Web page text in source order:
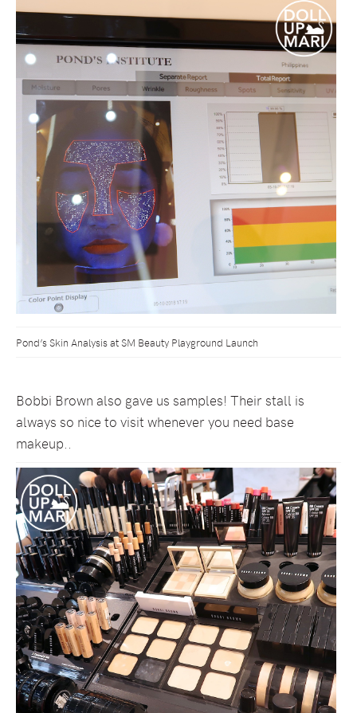
Pond’s Skin Analysis at SM Beauty Playground Launch
Bobbi Brown also gave us samples! Their stall is
always so nice to visit whenever you need base
makeup..